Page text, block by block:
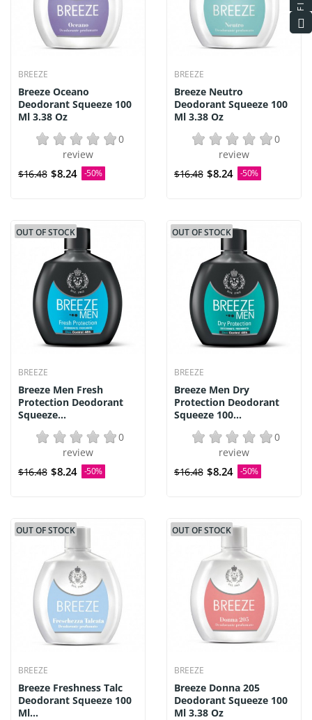
BREEZE
Breeze Oceano
Deodorant Squeeze 100
Ml 3.38 Oz
0
review
$16.48 $8.24 -50%
BREEZE
Breeze Neutro
Deodorant Squeeze 100
Ml 3.38 Oz
0
review
$16.48 $8.24 -50%
OUT OF STOCK
BREEZE
Breeze Men Fresh
Protection Deodorant
Squeeze...
0
review
$16.48 $8.24 -50%
OUT OF STOCK
BREEZE
Breeze Men Dry
Protection Deodorant
Squeeze 100...
0
review
$16.48 $8.24 -50%
OUT OF STOCK
BREEZE
Breeze Freshness Talc
Deodorant Squeeze 100
Ml...
OUT OF STOCK
BREEZE
Breeze Donna 205
Deodorant Squeeze 100
Ml 3.38 Oz